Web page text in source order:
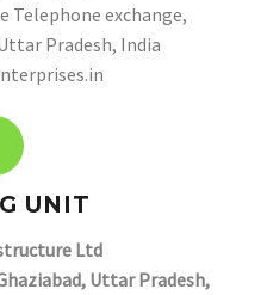
exchange,
Pradesh, India
UNIT
Ltd
Uttar Pradesh,